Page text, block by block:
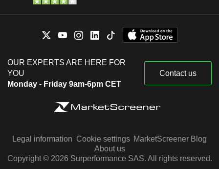
OUR EXPERTS ARE HERE FOR
YOU
Monday - Friday 9am-6pm CET
Contact us
Legal information Cookie settings MarketScreener Blog
About us
Copyright © 2026 Surperformance SAS. All rights reserved.